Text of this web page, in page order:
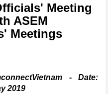
Meeting
ASEM
Meetings
- Date:
2019